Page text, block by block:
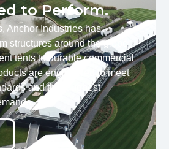
to Perform.
Anchor Industries has
structures around the globe
tents to durable commercial
are engineered to meet
and the toughest